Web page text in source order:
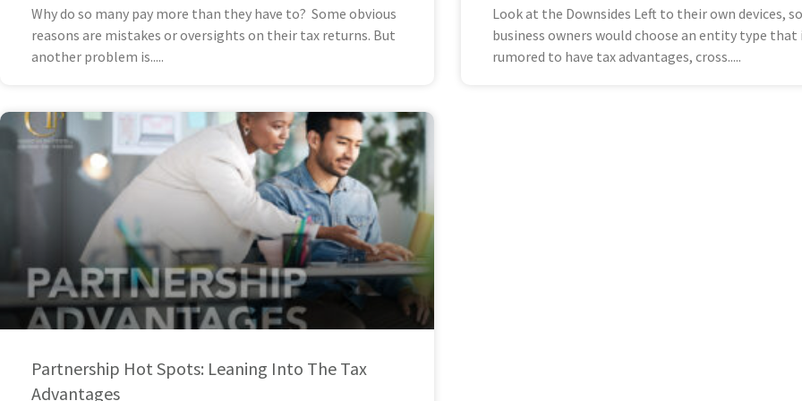
Why do so many pay more than they have to? Some obvious
reasons are mistakes or oversights on their tax returns. But
another problem is
Look at the Downsides Left to their own devices,
business owners would choose an entity type that
rumored to have tax advantages, cross
Partnership Hot Spots: Leaning Into The Tax
Advantages